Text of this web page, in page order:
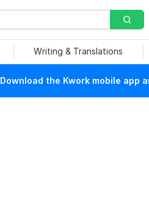
Writing & Translations
Download the Kwork mobile app